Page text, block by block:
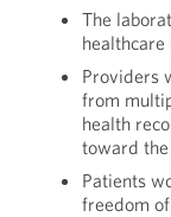
The
Providers
from
health
toward
Patients
freedom